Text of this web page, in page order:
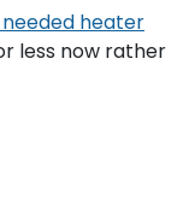
heater
less now rather